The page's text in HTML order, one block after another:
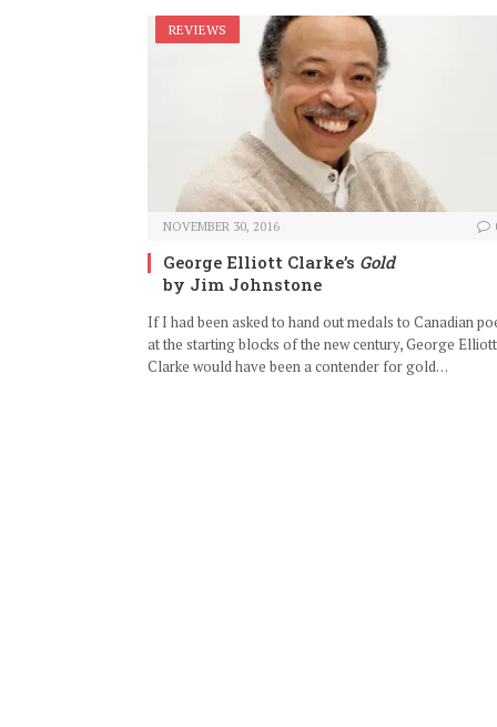
REVIEWS
NOVEMBER 30, 2016
George Elliott Clarke’s Gold
by Jim Johnstone
If I had been asked to hand out medals to Canadian
at the starting blocks of the new century, George Elliott
Clarke would have been a contender for gold…